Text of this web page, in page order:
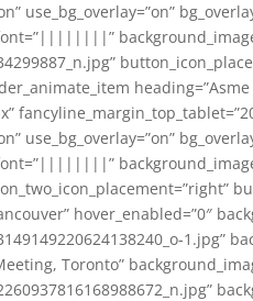
use_bg_overlay=”on”
use_bg_overlay=”on”
hover_enabled=”0″
1.jpg”
Toronto”